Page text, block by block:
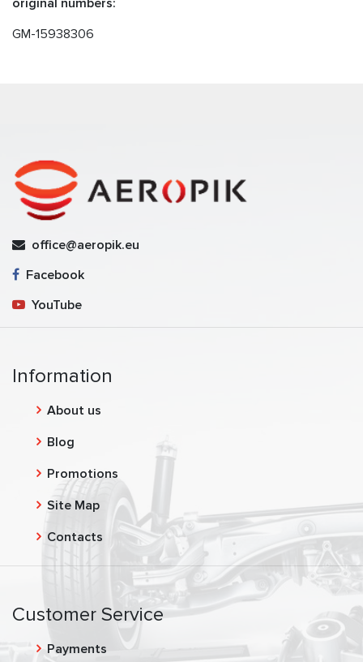
GM-15938306
office@aeropik.eu
Facebook
YouTube
Information
About us
Blog
Promotions
Site Map
Contacts
Customer Service
Payments